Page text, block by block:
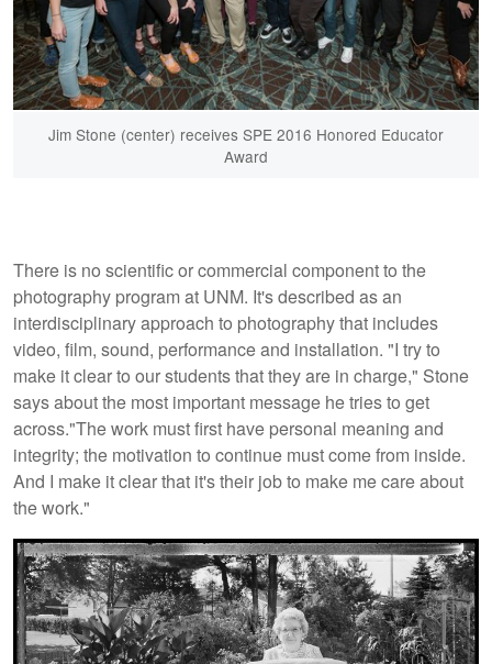
Jim Stone (center) receives SPE 2016 Honored Educator
Award
There is no scientific or commercial component to the
photography program at UNM. It's described as an
interdisciplinary approach to photography that includes
video, film, sound, performance and installation. "I try to
make it clear to our students that they are in charge," Stone
says about the most important message he tries to get
across."The work must first have personal meaning and
integrity; the motivation to continue must come from inside.
And I make it clear that it's their job to make me care about
the work."